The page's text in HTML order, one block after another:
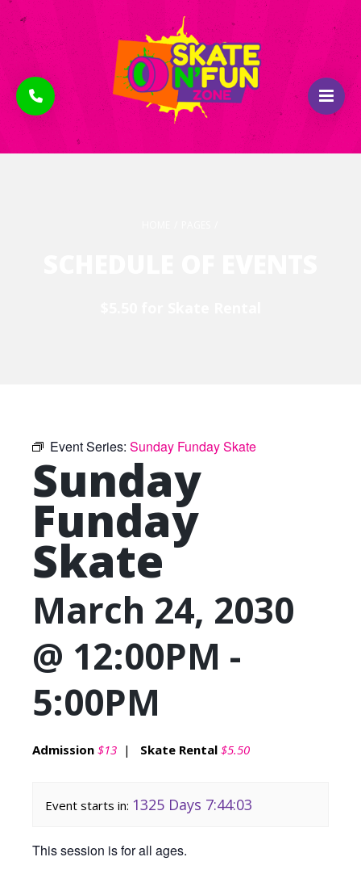
Event Series: Sunday Funday Skate
Sunday
Funday
Skate
March 24, 2030
@ 12:00PM -
5:00PM
Admission $13 | Skate Rental $5.50
Event starts in: 1325 Days 7:44:03
This session is for all ages.